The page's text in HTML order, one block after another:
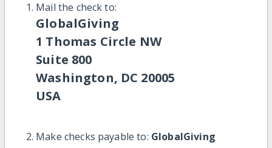
Mail the check to:
GlobalGiving
1 Thomas Circle NW
Suite 800
Washington, DC 20005
USA
Make checks payable to: GlobalGiving